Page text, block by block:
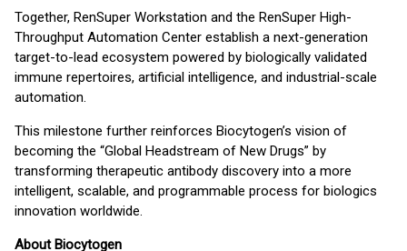
Together, RenSuper Workstation and the RenSuper High-
Throughput Automation Center establish a next-generation
target-to-lead ecosystem powered by biologically validated
immune repertoires, artificial intelligence, and industrial-scale
automation.
This milestone further reinforces Biocytogen’s vision of
becoming the “Global Headstream of New Drugs” by
transforming therapeutic antibody discovery into a more
intelligent, scalable, and programmable process for biologics
innovation worldwide.
About Biocytogen